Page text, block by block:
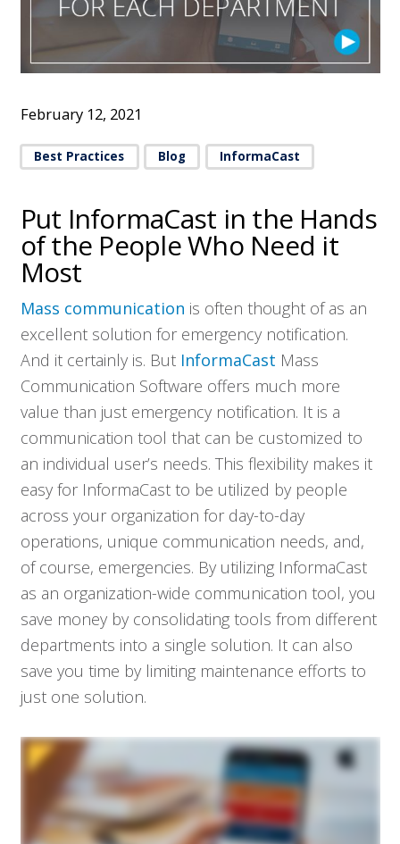
February 12, 2021
Best Practices Blog InformaCast
Put InformaCast in the Hands
of the People Who Need it
Most
Mass communication is often thought of as an
excellent solution for emergency notification.
And it certainly is. ButInformaCast Mass
Communication Software offers much more
value than just emergency notification. It is a
communication tool that can be customized to
an individual user’s needs. This flexibility makes it
easy for InformaCast to be utilized by people
across your organization for day-to-day
operations, unique communication needs, and,
of course, emergencies. By utilizing InformaCast
as an organization-wide communication tool, you
save money by consolidating tools from different
departments into a single solution. It can also
save you time by limiting maintenance efforts to
just one solution.